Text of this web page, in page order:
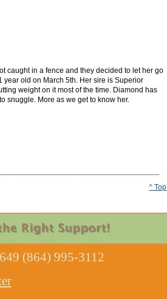
caught in a fence and they decided to let her go
old on March 5th. Her sire is Superior
weight on it most of the time. Diamond has
snuggle. More as we get to know her.
^ Top
(864) 995-3112